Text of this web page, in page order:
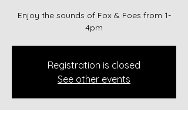
Enjoy the sounds of Fox & Foes from 1-
4pm
Registration is closed
See other events